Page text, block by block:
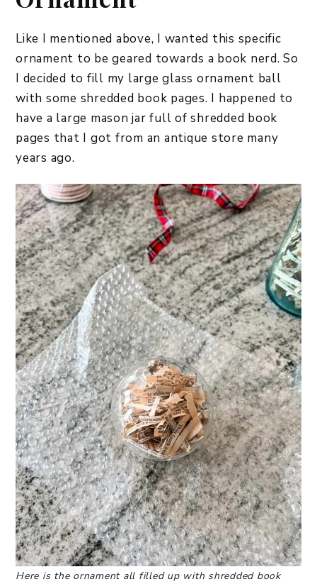
Like I mentioned above, I wanted this specific
ornament to be geared towards a book nerd. So
I decided to fill my large glass ornament ball
with some shredded book pages. I happened to
have a large mason jar full of shredded book
pages that I got from an antique store many
years ago.
Here is the ornament all filled up with shredded book